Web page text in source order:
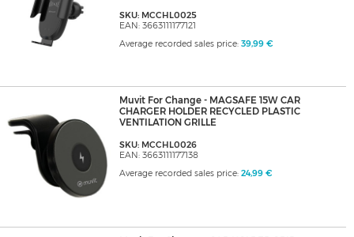
SKU: MCCHL0025
EAN: 3663111177121
Average recorded sales price: 39,99 €
Muvit For Change - MAGSAFE 15W CAR
CHARGER HOLDER RECYCLED PLASTIC
VENTILATION GRILLE
SKU: MCCHL0026
EAN: 3663111177138
Average recorded sales price: 24,99 €